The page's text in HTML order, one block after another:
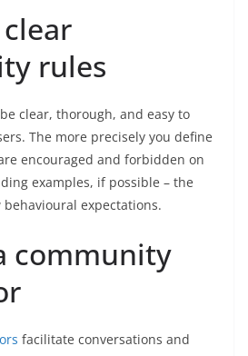
rules
clear, thorough, and easy to
The more precisely you define
encouraged and forbidden on
examples, if possible – the
expectations.
community
facilitate conversations and